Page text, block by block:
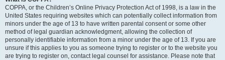
COPPA, or the Children’s Online Privacy Protection Act of 1998, is a law in the
United States requiring websites which can potentially collect information from
minors under the age of 13 to have written parental consent or some other
method of legal guardian acknowledgment, allowing the collection of
personally identifiable information from a minor under the age of 13. If you are
unsure if this applies to you as someone trying to register or to the website you
are trying to register on, contact legal counsel for assistance. Please note that